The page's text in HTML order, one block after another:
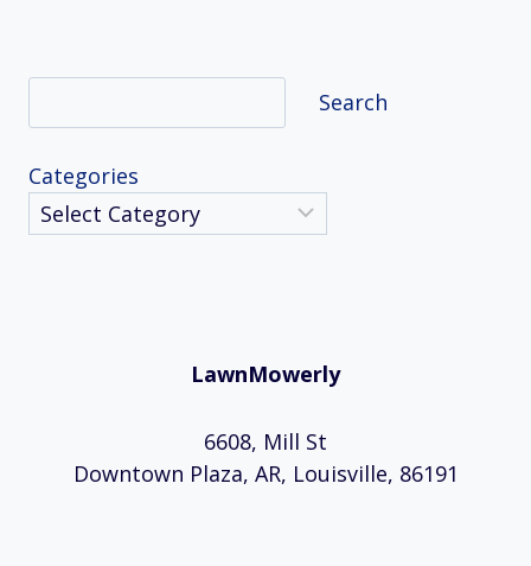
Search
Categories
LawnMowerly
6608, Mill St
Downtown Plaza, AR, Louisville, 86191